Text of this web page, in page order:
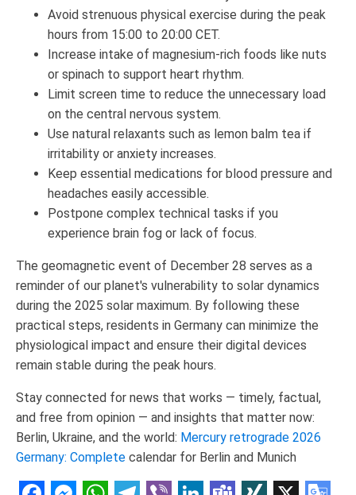
Avoid strenuous physical exercise during the peak
hours from 15:00 to 20:00 CET.
Increase intake of magnesium-rich foods like nuts
or spinach to support heart rhythm.
Limit screen time to reduce the unnecessary load
on the central nervous system.
Use natural relaxants such as lemon balm tea if
irritability or anxiety increases.
Keep essential medications for blood pressure and
headaches easily accessible.
Postpone complex technical tasks if you
experience brain fog or lack of focus.
The geomagnetic event of December 28 serves as a
reminder of our planet's vulnerability to solar dynamics
during the 2025 solar maximum. By following these
practical steps, residents in Germany can minimize the
physiological impact and ensure their digital devices
remain stable during the peak hours.
Stay connected for news that works — timely, factual,
and free from opinion — and insights that matter now:
Berlin, Ukraine, and the world: Mercury retrograde 2026
Germany: Complete calendar for Berlin and Munich